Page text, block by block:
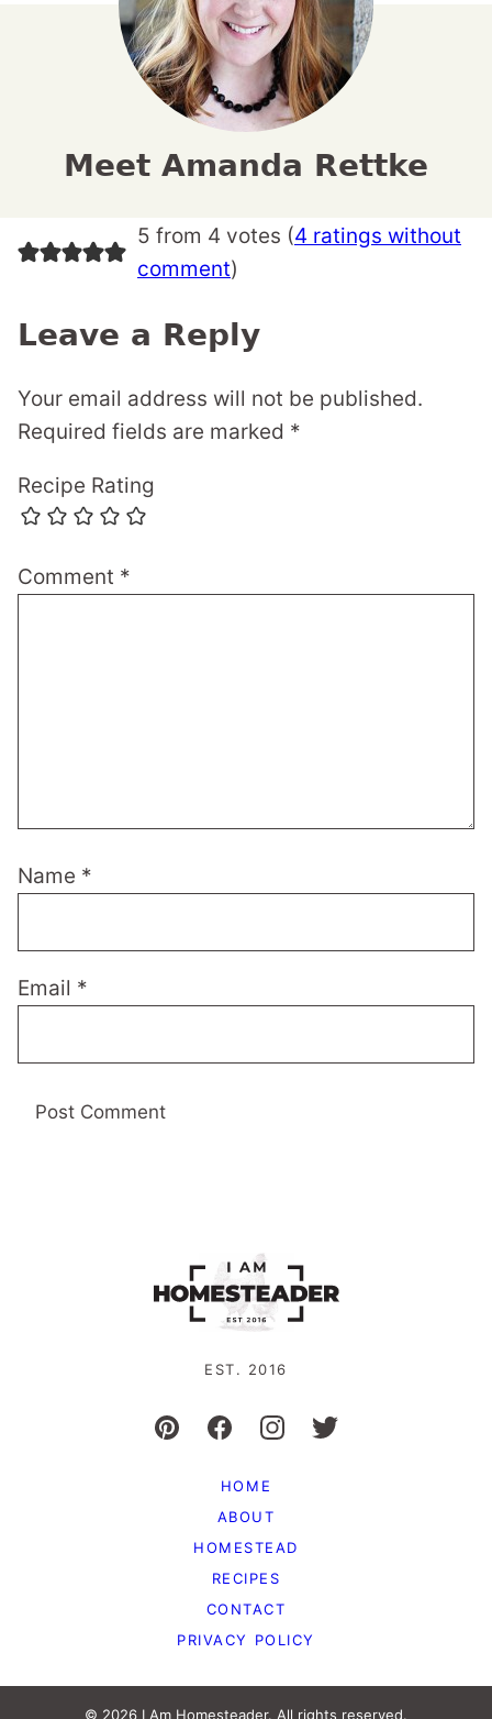
Meet Amanda Rettke
5 from 4 votes (4 ratings without
comment)
Leave a Reply
Your email address will not be published.
Required fields are marked *
Recipe Rating
Comment *
Name *
Email *
EST. 2016
HOME
ABOUT
HOMESTEAD
RECIPES
CONTACT
PRIVACY POLICY
© 2026 I Am Homesteader. All rights reserved.